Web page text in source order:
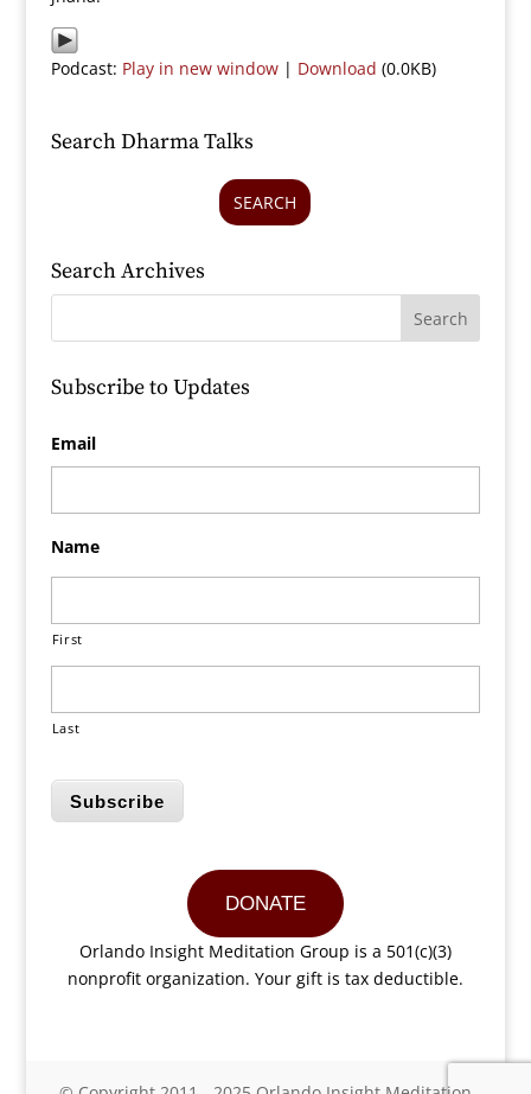
Podcast: Play in new window| Download (0.0KB)
Search Dharma Talks
SEARCH
Search Archives
Subscribe to Updates
Email
Name
First
Last
Subscribe
DONATE
Orlando Insight Meditation Group is a 501(c)(3)
nonprofit organization. Your gift is tax deductible.